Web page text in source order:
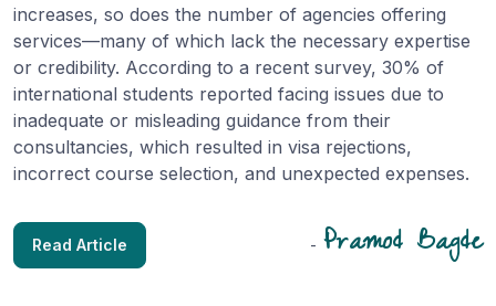
increases, so does the number of agencies offering
services—many of which lack the necessary expertise
or credibility. According to a recent survey, 30% of
international students reported facing issues due to
inadequate or misleading guidance from their
consultancies, which resulted in visa rejections,
incorrect course selection, and unexpected expenses.
Read Article - Pramod Bagde